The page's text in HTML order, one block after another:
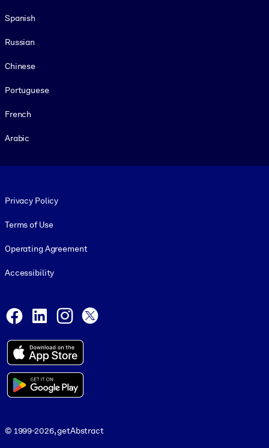
Spanish
Russian
Chinese
Portuguese
French
Arabic
Privacy Policy
Terms of Use
Operating Agreement
Accessibility
Facebook
LinkedInInstagram
© 1999-2026, getAbstract